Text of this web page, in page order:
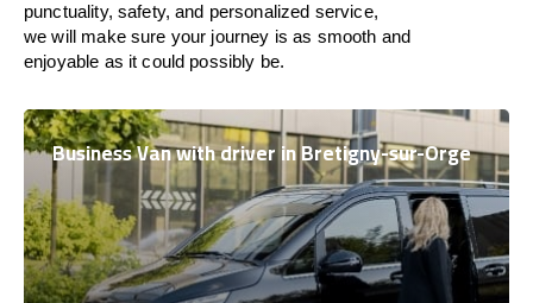
punctuality, safety, and personalized service,
wewill make sure your journey is as smooth and
enjoyable as it could possibly be.
Business Van with driver in Bretigny-sur-Orge